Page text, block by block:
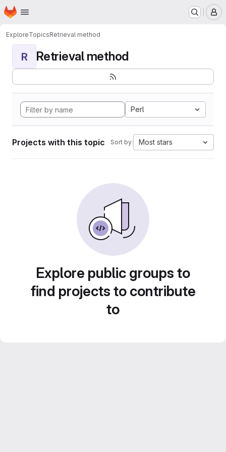
Skip to main content
Homepage
ExploreTopicsRetrieval method
R Retrieval method
Perl
Projects with this topic Sort by: Most stars
Explore public groups to
find projects to contribute
to